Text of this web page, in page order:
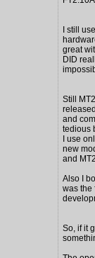
I still
great
DID
Still
and
tedious
I use
new
and
Also I
was the
So, if it